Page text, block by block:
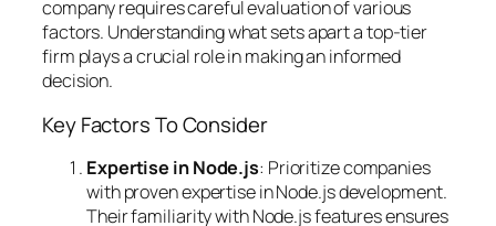
company requires careful evaluation of various
factors. Understanding what sets apart a top-tier
firm plays a crucial role in making an informed
decision.
Key Factors To Consider
Expertise in Node.js: Prioritize companies
with proven expertise in Node.js development.
Their familiarity with Node.js features ensures